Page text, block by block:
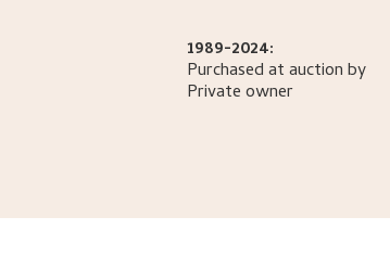
1989-2024:
Purchased at auction by
Private owner